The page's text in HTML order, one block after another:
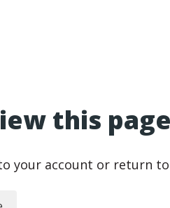
this page
your account or return